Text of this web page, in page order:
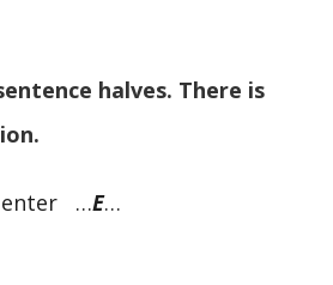
halves. There is
enter …E…